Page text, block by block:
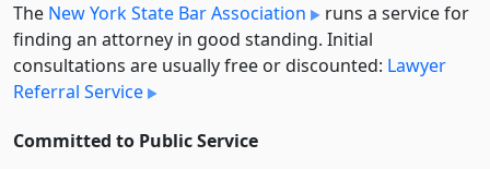
The New York State Bar Association
runs a service for
finding an attorney in good standing. Initial
consultations are usually free or discounted: Lawyer
Referral Service
Committed to Public Service